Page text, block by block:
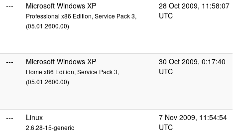
--- Microsoft Windows XP
Professional x86 Edition, Service Pack 3,
(05.01.2600.00)
28 Oct 2009, 11:58:07
UTC
--- Microsoft Windows XP
Home x86 Edition, Service Pack 3,
(05.01.2600.00)
30 Oct 2009, 0:17:40
UTC
--- Linux
2.6.28-15-generic
7 Nov 2009, 11:54:54
UTC